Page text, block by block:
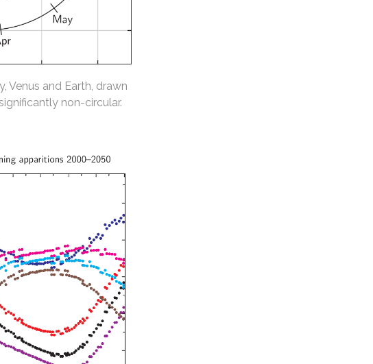
Venus and Earth, drawn
non-circular.